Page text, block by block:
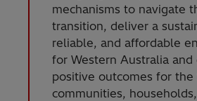
mechanisms to navigate
transition, deliver a
reliable, and affordable
for Western Australia and
positive outcomes for the
communities,